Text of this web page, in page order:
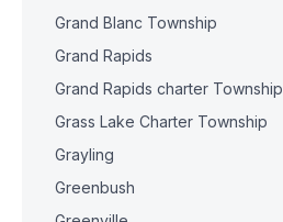
Grand Blanc Township
Grand Rapids
Grand Rapids charter Township
Grass Lake Charter Township
Grayling
Greenbush